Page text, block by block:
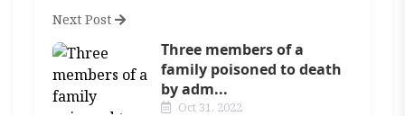
Next Post
Three members of a
family poisoned to death
by adm...
Oct 31, 2022